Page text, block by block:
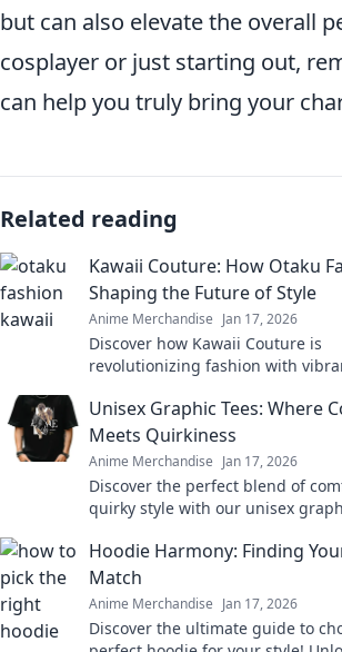
but can also elevate the overall
cosplayer or just starting out,
can help you truly bring your
Related reading
Kawaii Couture: How Otaku
Shaping the Future of Style
Anime Merchandise Jan 17, 2026
Discover how Kawaii Couture is
revolutionizing fashion with
of style now!
Unisex Graphic Tees: Where
Meets Quirkiness
Anime Merchandise Jan 17, 2026
Discover the perfect blend of
quirky style with our unisex
Hoodie Harmony: Finding
Match
Anime Merchandise Jan 17, 2026
Discover the ultimate guide to